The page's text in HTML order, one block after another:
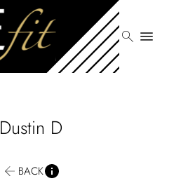
search menu
Dustin D
BACK